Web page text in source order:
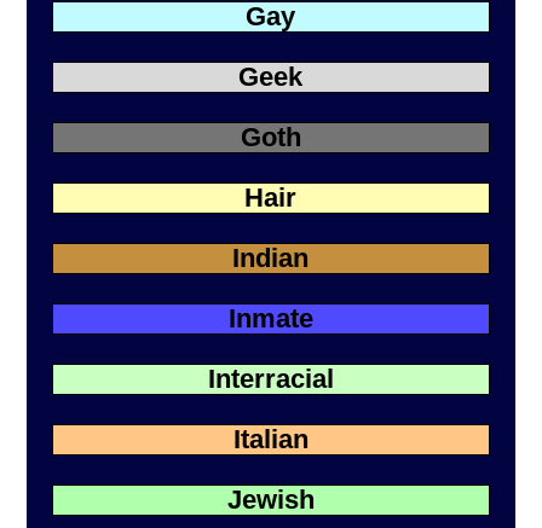
Gay
Geek
Goth
Hair
Indian
Inmate
Interracial
Italian
Jewish